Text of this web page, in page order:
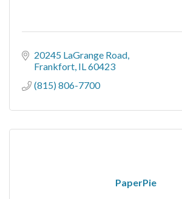
20245 LaGrange Road
Frankfort IL 60423
(815) 806-7700
PaperPie